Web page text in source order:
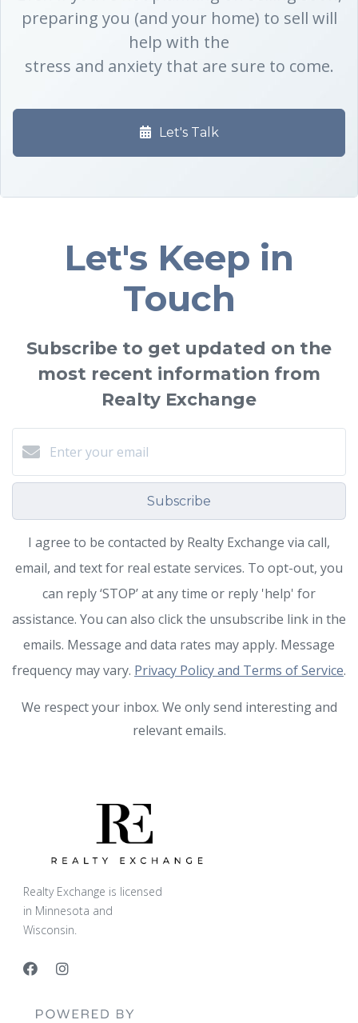
preparing you (and your home) to sell will
help with the
stress and anxiety that are sure to come.
Let's Talk
Let's Keep in
Touch
Subscribe to get updated on the
most recent information from
Realty Exchange
Subscribe
I agree to be contacted by Realty Exchange via call,
email, and text for real estate services. To opt-out, you
can reply ‘STOP’ at any time or reply 'help' for
assistance. You can also click the unsubscribe link in the
emails. Message and data rates may apply. Message
frequency may vary. Privacy Policy and Terms of Service.
We respect your inbox. We only send interesting and
relevant emails.
Realty Exchange is licensed
in Minnesota and
Wisconsin.